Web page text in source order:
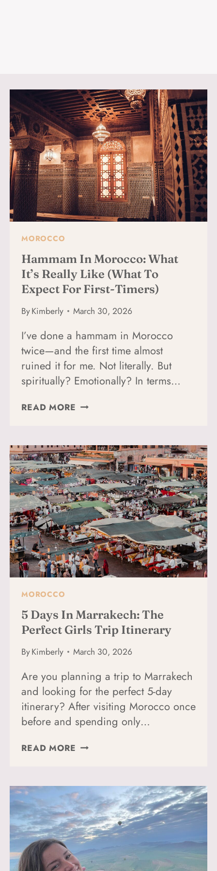
MOROCCO
Hammam In Morocco: What
It’s Really Like (What To
Expect For First-Timers)
ByKimberly March 30, 2026
I’ve done a hammam in Morocco
twice—and the first time almost
ruined it for me. Not literally. But
spiritually? Emotionally? In terms…
READ MORE HAMMAM
IT’S
REALLY
LIKE
(WHAT
TO
EXPECT
FOR
FIRST-
TIMERS)
MOROCCO
5 Days In Marrakech: The
Perfect Girls Trip Itinerary
ByKimberly March 30, 2026
Are you planning a trip to Marrakech
and looking for the perfect 5-day
itinerary? After visiting Morocco once
before and spending only…
READ MORE 5
THE
PERFECT
GIRLS
TRIP
ITINERARY